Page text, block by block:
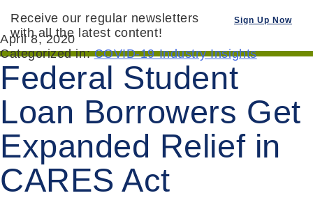
Receive our regular newsletters
with all the latest content!
Sign Up Now
April 8, 2020
Categorized in:COVID-19 Industry Insights
Federal Student
Loan Borrowers Get
Expanded Relief in
CARES Act